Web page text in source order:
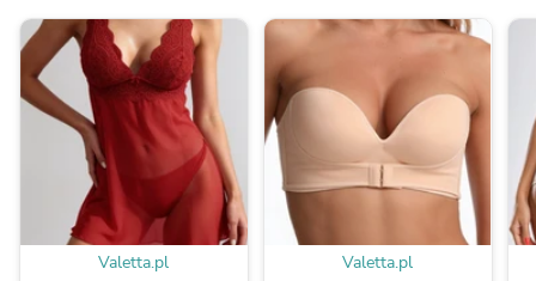
Valetta.pl Valetta.pl